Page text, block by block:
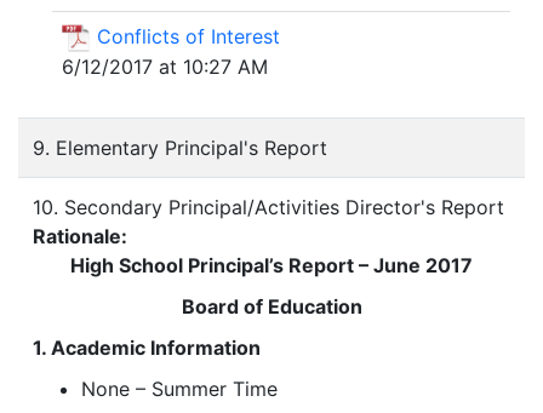
Conflicts of Interest
6/12/2017 at 10:27 AM
9. Elementary Principal's Report
10. Secondary Principal/Activities Director's Report
Rationale:
High School Principal’s Report – June 2017
Board of Education
1. Academic Information
None – Summer Time